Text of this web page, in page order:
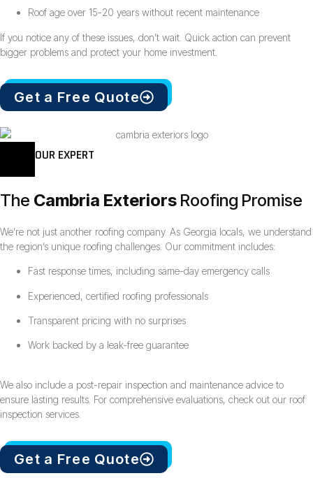
Roof age over 15-20 years without recent maintenance
If you notice any of these issues, don’t wait. Quick action can prevent
bigger problems and protect your home investment.
Get a Free Quote
OUR EXPERT
The Cambria Exteriors Roofing Promise
We’re not just another roofing company. As Georgia locals, we understand
the region’s unique roofing challenges. Our commitment includes:
Fast response times, including same-day emergency calls
Experienced, certified roofing professionals
Transparent pricing with no surprises
Work backed by a leak-free guarantee
We also include a post-repair inspection and maintenance advice to
ensure lasting results. For comprehensive evaluations, check out our roof
inspection services.
Get a Free Quote